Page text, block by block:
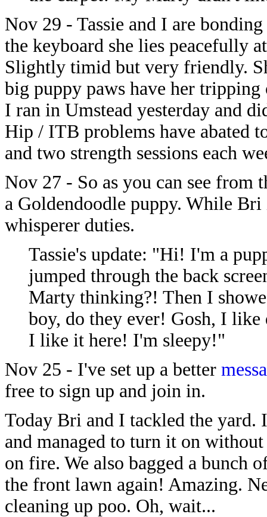
Nov 29 - Tassie and I are
the keyboard she lies peacefully
Slightly timid but very friendly.
big puppy paws have her
I ran in Umstead yesterday and
Hip / ITB problems have abated
and two strength sessions each
Nov 27 - So as you can see from
a Goldendoodle puppy. While
whisperer duties.
Tassie's update: "Hi! I'm a
jumped through the back
Marty thinking?! Then I
boy, do they ever! Gosh, I
I like it here! I'm sleepy!"
Nov 25 - I've set up a better
free to sign up and join in.
Today Bri and I tackled the yard.
and managed to turn it on
on fire. We also bagged a bunch
the front lawn again! Amazing.
cleaning up poo. Oh, wait...